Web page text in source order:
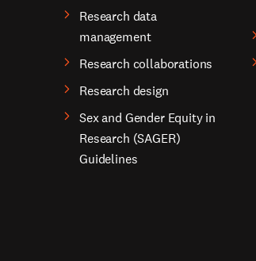
Research data
management
Research collaborations
Research design
Sex and Gender Equity in
Research (SAGER)
Guidelines